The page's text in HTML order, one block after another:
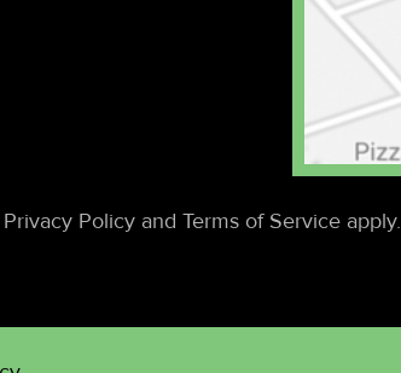
Policy and Terms of Service apply.